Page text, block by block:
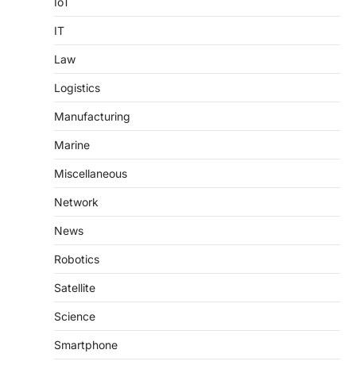
IT
Law
Logistics
Manufacturing
Marine
Miscellaneous
Network
News
Robotics
Satellite
Science
Smartphone